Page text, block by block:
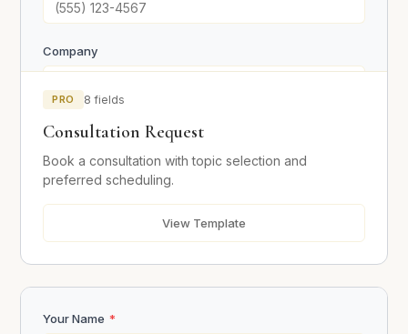
Company
Consultation Topic
PRO 8 fields
Consultation Request
Book a consultation with topic selection and
preferred scheduling.
View Template
Your Name *